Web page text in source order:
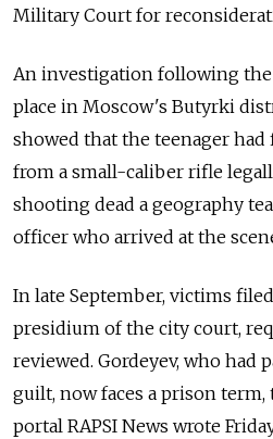
Military Court for
An investigation following
place in Moscow's Butyrki
showed that the teenager had
from a small-caliber rifle
shooting dead a geography
officer who arrived at the
In late September, victims
presidium of the city court,
reviewed. Gordeyev, who had
guilt, now faces a prison
portal RAPSI News wrote